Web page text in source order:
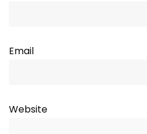
Email
Website